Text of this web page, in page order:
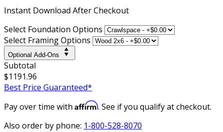
Instant Download After Checkout
Select Foundation Options
Select Framing Options
Optional Add-Ons
Subtotal
$1191.96
Best Price Guaranteed*
Pay over time with Affirm. See if you qualify at checkout.
Also order by phone: 1-800-528-8070